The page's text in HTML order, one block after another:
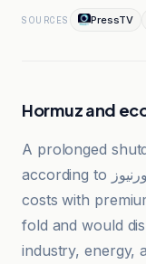
SOURCES PressTV
Hormuz and
A prolonged
according to نورنیوز, would raise shipping insurance
costs with
fold and would
industry, energy,